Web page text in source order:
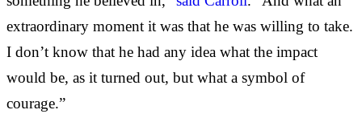
extraordinary moment it was that he was willing to take.
I don’t know that he had any idea what the impact
would be, as it turned out, but what a symbol of
courage.”